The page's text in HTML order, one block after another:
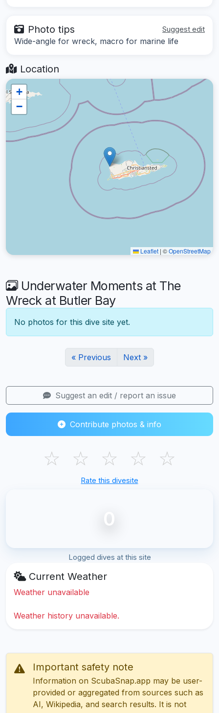
Photo tips Suggest edit
Wide-angle for wreck, macro for marine life
Location
+
−
Leaflet | ©OpenStreetMap
Underwater Moments at The
Wreck at Butler Bay
No photos for this dive site yet.
« Previous Next »
Suggest an edit / report an issue
Contribute photos & info
☆ ☆ ☆ ☆ ☆
Rate this divesite
0
Logged dives at this site
Current Weather
Weather unavailable
Weather history unavailable.
Important safety note
Information on ScubaSnap.app may be user-
provided or aggregated from sources such as
AI, Wikipedia, and search results. It is not